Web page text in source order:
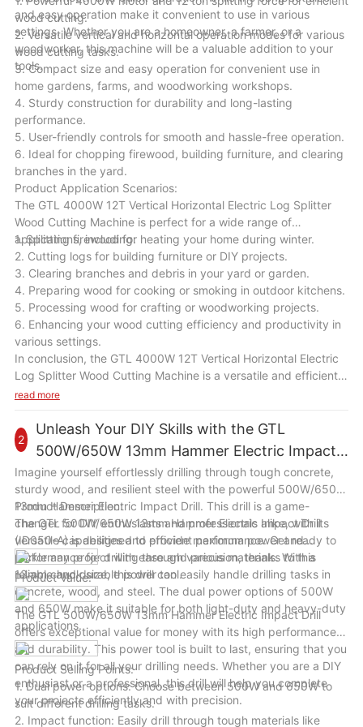
and easy operation make it convenient to use in various
settings. Whether you are a homeowner, a farmer, or a
woodworker, this machine will be a valuable addition to your
tools.
wood cutting.
2. Versatile vertical and horizontal operation modes for various
wood cutting tasks.
3. Compact size and easy operation for convenient use in
home gardens, farms, and woodworking workshops.
4. Sturdy construction for durability and long-lasting
performance.
5. User-friendly controls for smooth and hassle-free operation.
6. Ideal for chopping firewood, building furniture, and clearing
branches in the yard.
Product Application Scenarios:
The GTL 4000W 12T Vertical Horizontal Electric Log Splitter
Wood Cutting Machine is perfect for a wide range of
applications, including:
1. Splitting firewood for heating your home during winter.
2. Cutting logs for building furniture or DIY projects.
3. Clearing branches and debris in your yard or garden.
4. Preparing wood for cooking or smoking in outdoor kitchens.
5. Processing wood for crafting or woodworking projects.
6. Enhancing your wood cutting efficiency and productivity in
various settings.
In conclusion, the GTL 4000W 12T Vertical Horizontal Electric
Log Splitter Wood Cutting Machine is a versatile and efficient
tool that will be a valuable addition to your wood cutting
user-friendly design, this machine will help you save time and
effort in splitting wood logs for various tasks. Whether you are
a homeowner, a farmer, or a woodworker, this machine will
enhance your wood cutting efficiency and productivity in a
variety of scenarios.
read more
2
Unleash Your DIY Skills with the GTL
500W/650W 13mm Hammer Electric Impact
Drill
Imagine yourself effortlessly drilling through tough concrete,
sturdy wood, and resilient steel with the powerful 500W/650W
13mm Hammer Electric Impact Drill. This drill is a game-
changer for DIY enthusiasts and professionals alike, with its
versatile capabilities and efficient performance. Get ready to
tackle any project with ease and precision, thanks to this
reliable and durable power tool.
Product Description:
The GTL 500W/650W 13mm Hammer Electric Impact Drill
(ID050-A) is designed to provide maximum power and
performance for drilling through various materials. With a
13mm chuck size, this drill can easily handle drilling tasks in
concrete, wood, and steel. The dual power options of 500W
and 650W make it suitable for both light-duty and heavy-duty
applications.
Product Value:
The GTL 500W/650W 13mm Hammer Electric Impact Drill
offers exceptional value for money with its high performance
and durability. This power tool is built to last, ensuring that you
can rely on it for all your drilling needs. Whether you are a DIY
enthusiast or a professional, this drill will help you complete
your projects efficiently and with precision.
Product Selling Points:
1. Dual power options: Choose between 500W and 650W to
suit different drilling tasks.
2. Impact function: Easily drill through tough materials like